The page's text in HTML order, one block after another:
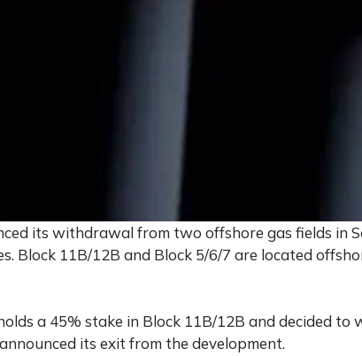
its withdrawal from two offshore gas fields in
Block 11B/12B and Block 5/6/7 are located
a 45% stake in Block 11B/12B and decided
its exit from the development.